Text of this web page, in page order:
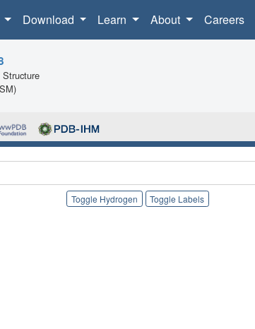
Download Learn About Careers
Toggle Hydrogen Toggle Labels